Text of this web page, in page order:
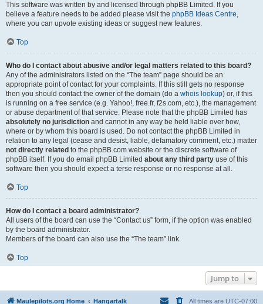
This software was written by and licensed through phpBB Limited. If you
believe a feature needs to be added please visit the phpBB Ideas Centre,
where you can upvote existing ideas or suggest new features.
Top
Who do I contact about abusive and/or legal matters related to this board?
Any of the administrators listed on the “The team” page should be an
appropriate point of contact for your complaints. If this still gets no response
then you should contact the owner of the domain (do a whois lookup) or, if this
is running on a free service (e.g. Yahoo!, free.fr, f2s.com, etc.), the management
or abuse department of that service. Please note that the phpBB Limited has
absolutely no jurisdiction and cannot in any way be held liable over how,
where or by whom this board is used. Do not contact the phpBB Limited in
relation to any legal (cease and desist, liable, defamatory comment, etc.) matter
not directly related to the phpBB.com website or the discrete software of
phpBB itself. If you do email phpBB Limited about any third party use of this
software then you should expect a terse response or no response at all.
Top
How do I contact a board administrator?
All users of the board can use the “Contact us” form, if the option was enabled
by the board administrator.
Members of the board can also use the “The team” link.
Top
Jump to
Maulepilots.org Home Hangartalk All times are UTC-07:00